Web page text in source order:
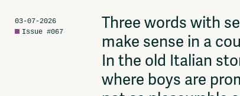
Advertise
03-07-2026
Issue #067
Three words with
make sense in a
In the old Italian
where boys are